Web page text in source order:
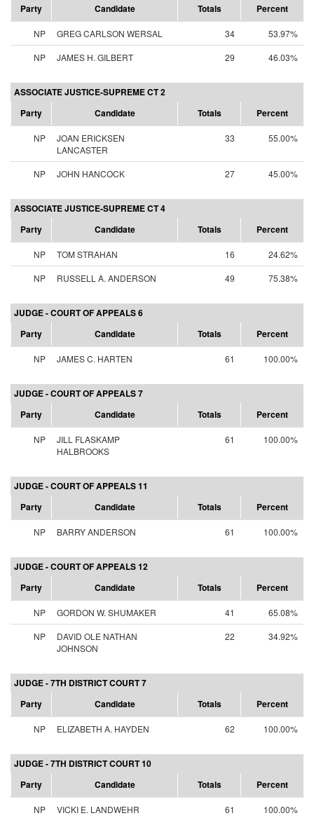
Party
Candidate Totals Percent
NP GREG CARLSON WERSAL 34
53.97%
NP
JAMES H. GILBERT 29 46.03%
ASSOCIATE JUSTICE-SUPREME CT 2
Party
Candidate Totals Percent
NP
JOAN ERICKSEN
LANCASTER
33 55.00%
NP JOHN HANCOCK 27 45.00%
ASSOCIATE JUSTICE-SUPREME CT 4
Party
Candidate Totals Percent
NP TOM STRAHAN 16
24.62%
NP
RUSSELL A. ANDERSON 49 75.38%
JUDGE - COURT OF APPEALS 6
Party
Candidate Totals Percent
NP JAMES C. HARTEN 61 100.00%
JUDGE - COURT OF APPEALS 7
Party
Candidate Totals Percent
NP
JILL FLASKAMP
HALBROOKS
61 100.00%
JUDGE - COURT OF APPEALS 11
Party
Candidate Totals Percent
NP BARRY ANDERSON 61 100.00%
JUDGE - COURT OF APPEALS 12
Party
Candidate Totals Percent
NP GORDON W. SHUMAKER 41
65.08%
NP
DAVID OLE NATHAN
JOHNSON
22 34.92%
JUDGE - 7TH DISTRICT COURT 7
Party
Candidate Totals Percent
NP ELIZABETH A. HAYDEN 62 100.00%
JUDGE - 7TH DISTRICT COURT 10
Party
Candidate Totals Percent
NP VICKI E. LANDWEHR 61 100.00%